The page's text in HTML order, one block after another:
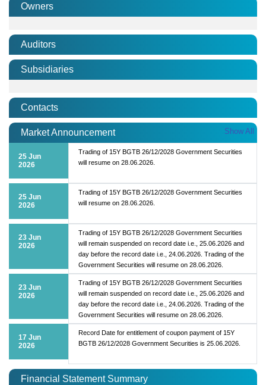
Owners
Auditors
Subsidiaries
Contacts
Market Announcement Show All
25 Jun
2026
Trading of 15Y BGTB 26/12/2028 Government Securities
will resume on 28.06.2026.
25 Jun
2026
Trading of 15Y BGTB 26/12/2028 Government Securities
will resume on 28.06.2026.
23 Jun
2026
Trading of 15Y BGTB 26/12/2028 Government Securities
will remain suspended on record date i.e., 25.06.2026 and
day before the record date i.e., 24.06.2026. Trading of the
Government Securities will resume on 28.06.2026.
23 Jun
2026
Trading of 15Y BGTB 26/12/2028 Government Securities
will remain suspended on record date i.e., 25.06.2026 and
day before the record date i.e., 24.06.2026. Trading of the
Government Securities will resume on 28.06.2026.
17 Jun
2026
Record Date for entitlement of coupon payment of 15Y
BGTB 26/12/2028 Government Securities is 25.06.2026.
Financial Statement Summary